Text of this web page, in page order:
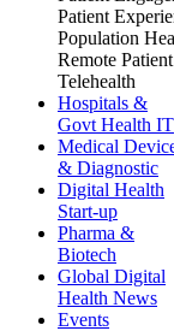
Patient
Population
Remote
Telehealth
Hospitals &
Govt Health IT
Medical
& Diagnostic
Digital Health
Start-up
Pharma &
Biotech
Global Digital
Health News
Events